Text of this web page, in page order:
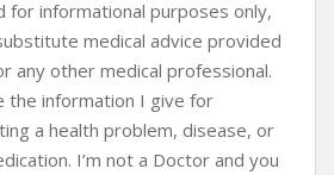
for informational purposes only,
medical advice provided
any other medical professional.
the information I give for
a health problem, disease, or
I’m not a Doctor and you